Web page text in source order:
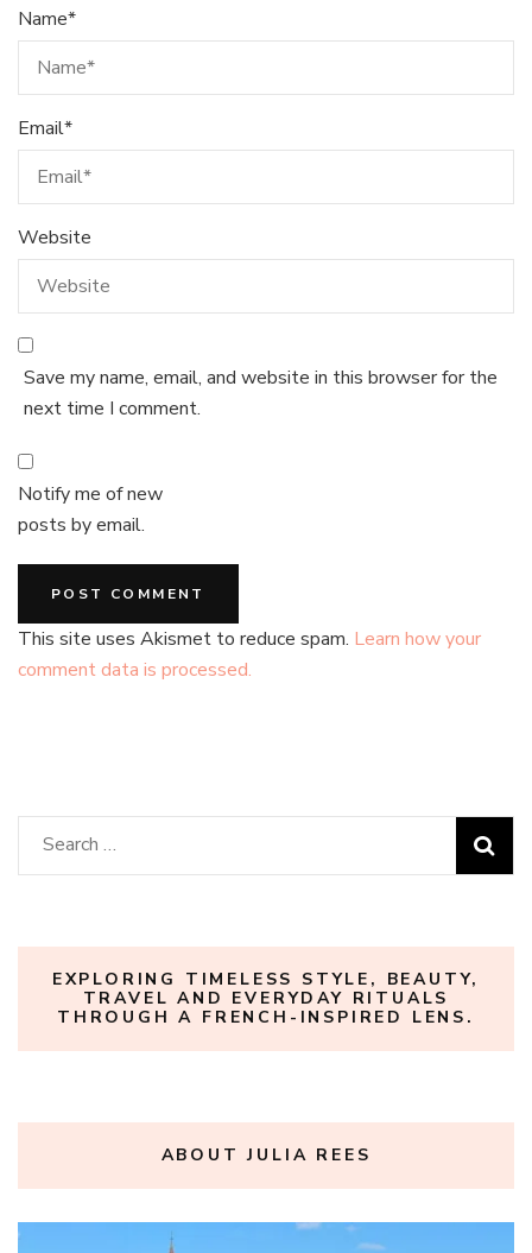
Name*
Email*
Website
Save my name, email, and website in this browser for the
next time I comment.
Notify me of new
posts by email.
This site uses Akismet to reduce spam. Learn how your
comment data is processed.
Search
for:
EXPLORING TIMELESS STYLE, BEAUTY,
TRAVEL AND EVERYDAY RITUALS
THROUGH A FRENCH-INSPIRED LENS.
ABOUT JULIA REES